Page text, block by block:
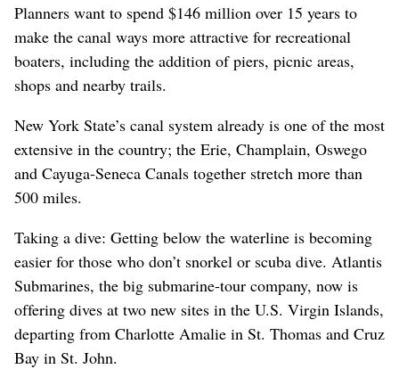
Planners want to spend $146 million over 15 years to
make the canal ways more attractive for recreational
boaters, including the addition of piers, picnic areas,
shops and nearby trails.
New York State’s canal system already is one of the most
extensive in the country; the Erie, Champlain, Oswego
and Cayuga-Seneca Canals together stretch more than
500 miles.
Taking a dive: Getting below the waterline is becoming
easier for those who don’t snorkel or scuba dive. Atlantis
Submarines, the big submarine-tour company, now is
offering dives at two new sites in the U.S. Virgin Islands,
departing from Charlotte Amalie in St. Thomas and Cruz
Bay in St. John.